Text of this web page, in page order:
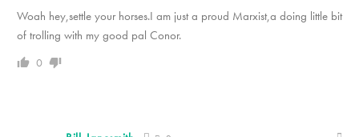
Woah hey,settle your horses.I am just a proud Marxist,a doing little bit
of trolling with my good pal Conor.
0